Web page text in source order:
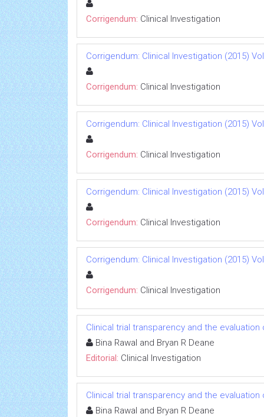
Corrigendum: Clinical Investigation
Corrigendum: Clinical Investigation (2015)
Corrigendum: Clinical Investigation
Corrigendum: Clinical Investigation (2015)
Corrigendum: Clinical Investigation
Corrigendum: Clinical Investigation (2015)
Corrigendum: Clinical Investigation
Corrigendum: Clinical Investigation (2015)
Corrigendum: Clinical Investigation
Clinical trial transparency and the
Bina Rawal and Bryan R Deane
Editorial: Clinical Investigation
Clinical trial transparency and the
Bina Rawal and Bryan R Deane